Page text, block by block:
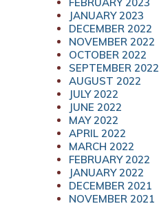
JANUARY 2023
DECEMBER 2022
NOVEMBER 2022
OCTOBER 2022
SEPTEMBER 2022
AUGUST 2022
JULY 2022
JUNE 2022
MAY 2022
APRIL 2022
MARCH 2022
FEBRUARY 2022
JANUARY 2022
DECEMBER 2021
NOVEMBER 2021